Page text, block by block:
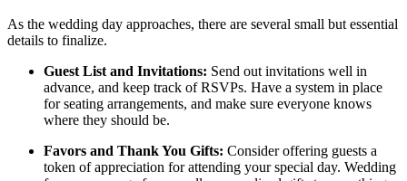
As the wedding day approaches, there are several small but essential
details to finalize.
Guest List and Invitations: Send out invitations well in
advance, and keep track of RSVPs. Have a system in place
for seating arrangements, and make sure everyone knows
where they should be.
Favors and Thank You Gifts: Consider offering guests a
token of appreciation for attending your special day. Wedding